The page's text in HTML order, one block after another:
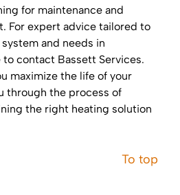
for maintenance and
For expert advice tailored to
and needs in
to contact Bassett Services.
maximize the life of your
through the process of
the right heating solution
To top